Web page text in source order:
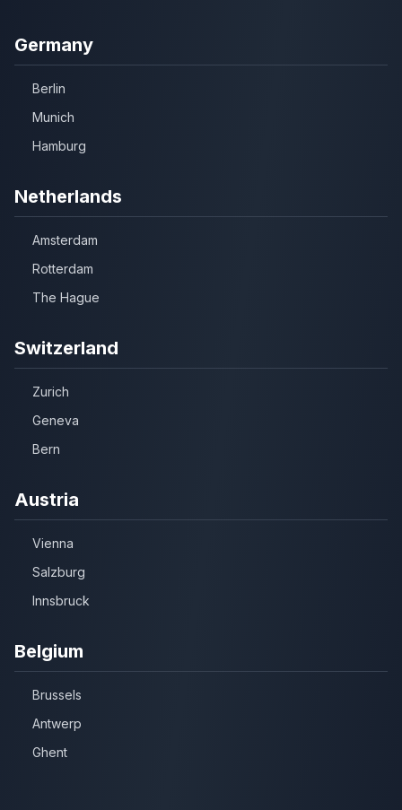
Germany
Berlin
Munich
Hamburg
Netherlands
Amsterdam
Rotterdam
The Hague
Switzerland
Zurich
Geneva
Bern
Austria
Vienna
Salzburg
Innsbruck
Belgium
Brussels
Antwerp
Ghent